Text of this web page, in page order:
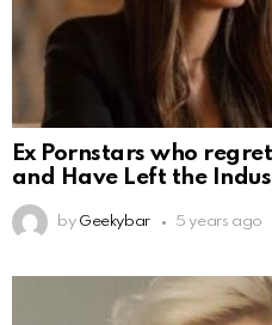
Ex Pornstars who
and Have Left the
by Geekybar 5 years ago